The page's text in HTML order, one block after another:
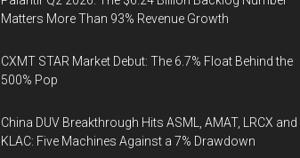
Matters More Than 93% Revenue Growth
CXMT STAR Market Debut: The 6.7% Float Behind the
500% Pop
China DUV Breakthrough Hits ASML, AMAT, LRCX and
KLAC: Five Machines Against a 7% Drawdown